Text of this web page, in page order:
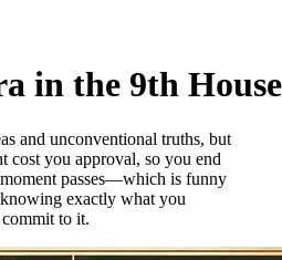
in the 9th House
and unconventional truths, but
cost you approval, so you end
passes—which is funny
exactly what you
to it.